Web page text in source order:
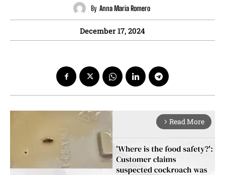
By Anna Maria Romero
December 17, 2024
arrow_forward_ios Read More